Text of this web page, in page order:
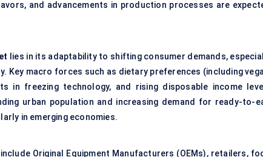
and advancements in production processes are
lies in its adaptability to shifting consumer demands,
Key macro forces such as dietary preferences (including
in freezing technology, and rising disposable income
urban population and increasing demand for ready-to-
in emerging economies.
include Original Equipment Manufacturers (OEMs), retailers,